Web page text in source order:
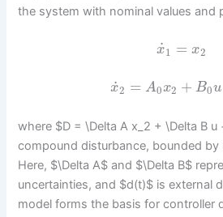
the system with nominal values and
x
˙1 = x2
x
˙2 = A0x2 + B0u
where $D = \Delta A x_2 + \Delta B
compound disturbance, bounded by
Here, $\Delta A$ and $\Delta B$
uncertainties, and $d(t)$ is external
model forms the basis for controller